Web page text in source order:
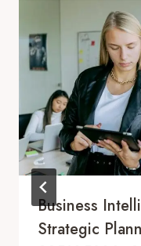
Business
Strategic